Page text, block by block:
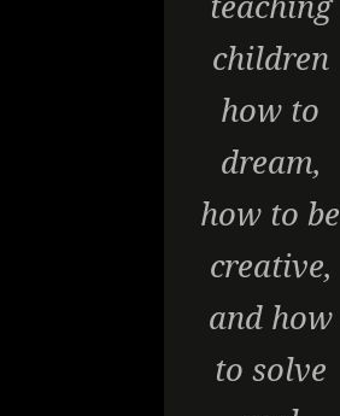
children
how to
dream,
how to be
creative,
and how
to solve